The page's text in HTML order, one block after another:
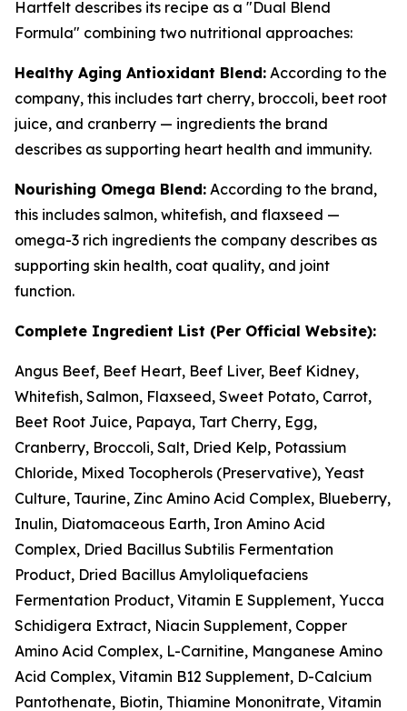
Hartfelt describes its recipe as a "Dual Blend
Formula" combining two nutritional approaches:
Healthy Aging Antioxidant Blend: According to the
company, this includes tart cherry, broccoli, beet root
juice, and cranberry — ingredients the brand
describes as supporting heart health and immunity.
Nourishing Omega Blend: According to the brand,
this includes salmon, whitefish, and flaxseed —
omega-3 rich ingredients the company describes as
supporting skin health, coat quality, and joint
function.
Complete Ingredient List (Per Official Website):
Angus Beef, Beef Heart, Beef Liver, Beef Kidney,
Whitefish, Salmon, Flaxseed, Sweet Potato, Carrot,
Beet Root Juice, Papaya, Tart Cherry, Egg,
Cranberry, Broccoli, Salt, Dried Kelp, Potassium
Chloride, Mixed Tocopherols (Preservative), Yeast
Culture, Taurine, Zinc Amino Acid Complex, Blueberry,
Inulin, Diatomaceous Earth, Iron Amino Acid
Complex, Dried Bacillus Subtilis Fermentation
Product, Dried Bacillus Amyloliquefaciens
Fermentation Product, Vitamin E Supplement, Yucca
Schidigera Extract, Niacin Supplement, Copper
Amino Acid Complex, L-Carnitine, Manganese Amino
Acid Complex, Vitamin B12 Supplement, D-Calcium
Pantothenate, Biotin, Thiamine Mononitrate, Vitamin